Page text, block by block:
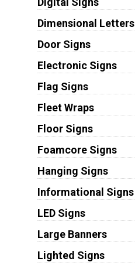
Dimensional Letters
Door Signs
Electronic Signs
Flag Signs
Fleet Wraps
Floor Signs
Foamcore Signs
Hanging Signs
Informational Signs
LED Signs
Large Banners
Lighted Signs